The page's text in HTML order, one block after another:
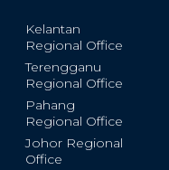
Kelantan
Regional Office
Terengganu
Regional Office
Pahang
Regional Office
Johor Regional
Office